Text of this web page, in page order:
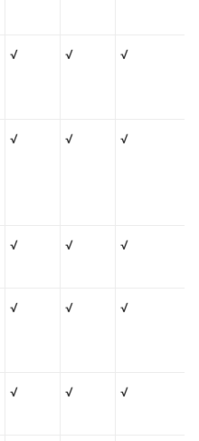
√ √ √
√ √ √
√ √ √
√ √ √
√ √ √